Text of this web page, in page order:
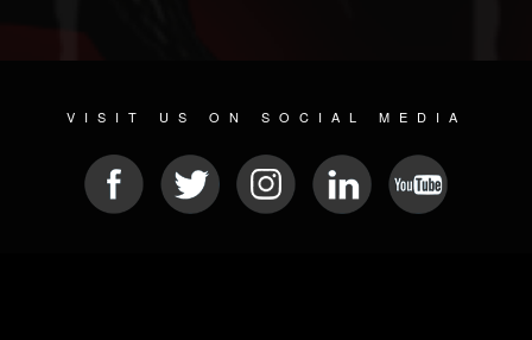
VISIT US ON SOCIAL MEDIA